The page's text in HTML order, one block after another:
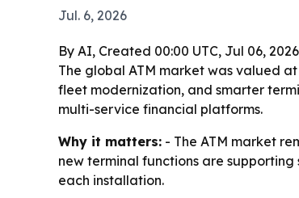
Jul. 6, 2026
By AI, Created 00:00 UTC, Jul 06,
The global ATM market was valued
fleet modernization, and smarter
multi-service financial platforms.
Why it matters: - The ATM market
new terminal functions are
each installation.